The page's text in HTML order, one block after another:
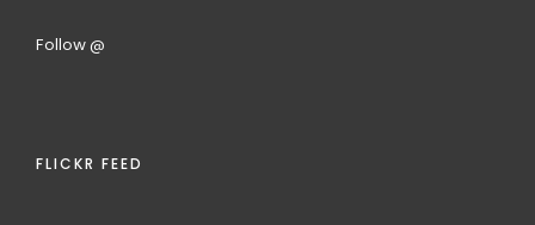
Follow @
FLICKR FEED